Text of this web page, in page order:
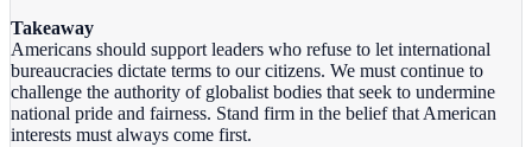
Takeaway
Americans should support leaders who refuse to let international
bureaucracies dictate terms to our citizens. We must continue to
challenge the authority of globalist bodies that seek to undermine
national pride and fairness. Stand firm in the belief that American
interests must always come first.